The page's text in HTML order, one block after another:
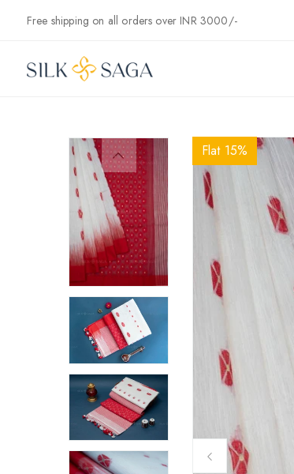
Skip to
Free shipping on all orders over INR 3000/-
Flat 15%